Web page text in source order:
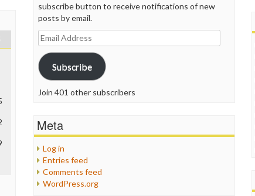
subscribe button to receive notifications of new
posts by email.
Email
Address
Subscribe
Join 401 other subscribers
Meta
Log in
Entries feed
Comments feed
WordPress.org